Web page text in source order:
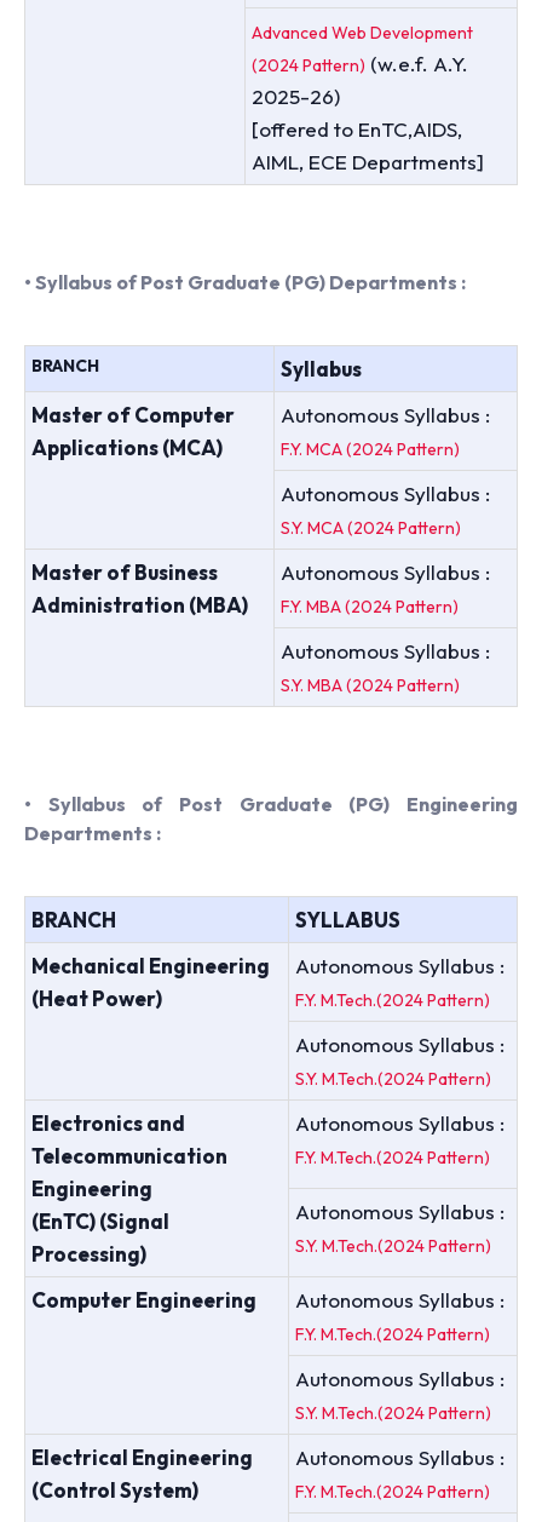
Advanced Web Development
(2024 Pattern) (w.e.f. A.Y.
2025-26)
[offered to EnTC,AIDS,
AIML, ECE Departments]
• Syllabus of Post Graduate (PG) Departments :
BRANCH
Syllabus
Master of Computer
Applications (MCA)
Autonomous Syllabus :
F.Y. MCA (2024 Pattern)
Autonomous Syllabus :
S.Y. MCA (2024 Pattern)
Master of Business
Administration (MBA)
Autonomous Syllabus :
F.Y. MBA (2024 Pattern)
Autonomous Syllabus :
S.Y. MBA (2024 Pattern)
• Syllabus of Post Graduate (PG) Engineering
Departments :
BRANCH
SYLLABUS
Mechanical Engineering
(Heat Power)
Autonomous Syllabus :
F.Y. M.Tech.(2024 Pattern)
Autonomous Syllabus :
S.Y. M.Tech.(2024 Pattern)
Electronics and
Telecommunication
Engineering
(EnTC) (Signal
Processing)
Autonomous Syllabus :
F.Y. M.Tech.(2024 Pattern)
Autonomous Syllabus :
S.Y. M.Tech.(2024 Pattern)
Computer Engineering Autonomous Syllabus :
F.Y. M.Tech.(2024 Pattern)
Autonomous Syllabus :
S.Y. M.Tech.(2024 Pattern)
Electrical Engineering
(Control System)
Autonomous Syllabus :
F.Y. M.Tech.(2024 Pattern)